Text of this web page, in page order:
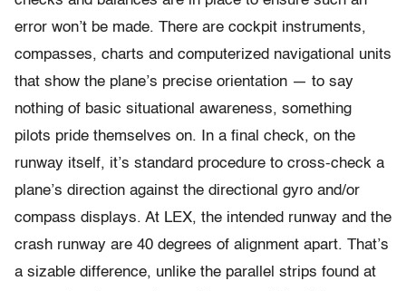
error won’t be made. There are cockpit instruments,
compasses, charts and computerized navigational units
that show the plane’s precise orientation — to say
nothing of basic situational awareness, something
pilots pride themselves on. In a final check, on the
runway itself, it’s standard procedure to cross-check a
plane’s direction against the directional gyro and/or
compass displays. At LEX, the intended runway and the
crash runway are 40 degrees of alignment apart. That’s
a sizable difference, unlike the parallel strips found at